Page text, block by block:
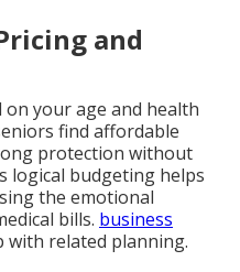
and
on your age and health
find affordable
protection without
logical budgeting helps
the emotional
bills. business
with related planning.